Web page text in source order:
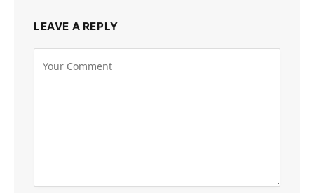
LEAVE A REPLY